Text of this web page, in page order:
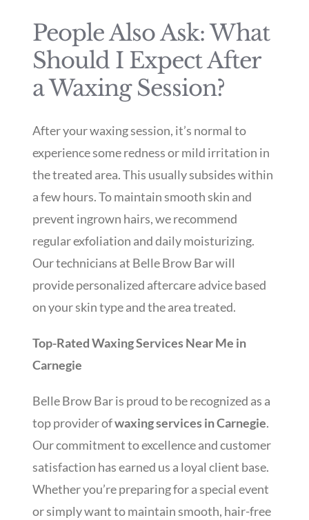
People Also Ask: What
Should I Expect After
a Waxing Session?
After your waxing session, it’s normal to
experience some redness or mild irritation in
the treated area. This usually subsides within
a few hours. To maintain smooth skin and
prevent ingrown hairs, we recommend
regular exfoliation and daily moisturizing.
Our technicians at Belle Brow Bar will
provide personalized aftercare advice based
on your skin type and the area treated.
Top-Rated Waxing Services Near Me in
Carnegie
Belle Brow Bar is proud to be recognized as a
top provider ofwaxing services in Carnegie.
Our commitment to excellence and customer
satisfaction has earned us a loyal client base.
Whether you’re preparing for a special event
or simply want to maintain smooth, hair-free